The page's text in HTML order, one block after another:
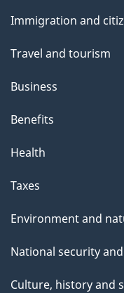
t
t
i
s
a
g
topics
Immigration and
Travel and tourism
Business
Benefits
Health
Taxes
Environment and
National security
Culture, history and